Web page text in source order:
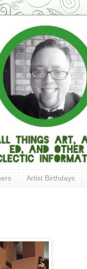
Artist Birthdays